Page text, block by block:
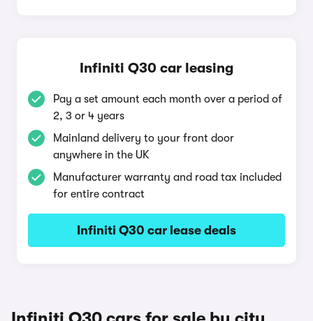
Infiniti Q30 car leasing
Pay a set amount each month over a period of
2, 3 or 4 years
Mainland delivery to your front door
anywhere in the UK
Manufacturer warranty and road tax included
for entire contract
Infiniti Q30 car lease deals